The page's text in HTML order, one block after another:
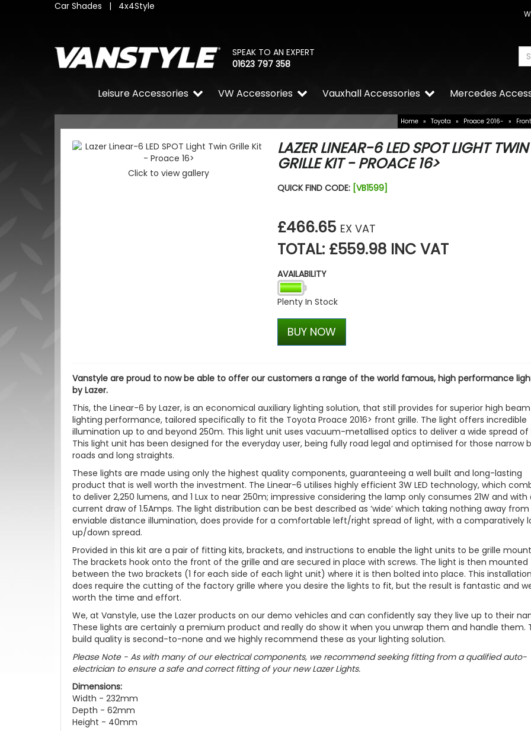
Car Shades | 4x4Style
SPEAK TO AN EXPERT
01623 797 358
Mercedes
Vauxhall Accessories
VW Accessories
Leisure Accessories
Home » Toyota » Proace 2016- »
Click to view gallery
LAZER LINEAR-6 LED SPOT LIGHT TWIN
GRILLE KIT - PROACE 16>
QUICK FIND CODE: [VB1599]
£466.65 EX VAT
TOTAL: £559.98 INC VAT
AVAILABILITY
Plenty In Stock
BUY NOW
Vanstyle are proud to now be able to offer our customers a range of the world famous, high performance
by Lazer.
This, the Linear-6 by Lazer, is an economical auxiliary lighting solution, that still provides for superior high beam
lighting performance, tailored specifically to fit the Toyota Proace 2016> front grille. The light offers incredible
illumination up to and beyond 250m. This light unit uses vacuum-metallised optics to deliver a wide spread of
This light unit has been designed for the everyday user, being fully road legal and optimised for those narrow
roads and long straights.
These lights are made using only the highest quality components, guaranteeing a well built and long-lasting
product that is well worth the investment. The Linear-6 utilises highly efficient 3W LED technology, which
to deliver 2,250 lumens, and 1 Lux to near 250m; impressive considering the lamp only consumes 21W and with
current draw of 1.5Amps. The light distribution can be best described as ‘wide’ which taking nothing away
enviable distance illumination, does provide for a comfortable left/right spread of light, with a comparatively
up/down spread.
Provided in this kit are a pair of fitting kits, brackets, and instructions to enable the light units to be grille
The brackets hook onto the front of the grille and are secured in place with screws. The light is then mounted
between the two brackets (1 for each side of each light unit) where it is then bolted into place. This installation
does require the cutting of the factory grille where you desire the lights to fit, but the result is fantastic and
worth the time and effort.
We, at Vanstyle, use the Lazer products on our demo vehicles and can confidently say they live up to their
These lights are certainly a premium product and really do show it when you unwrap them and handle them.
build quality is second-to-none and we highly recommend these as your lighting solution.
Please Note - As with many of our electrical components, we recommend seeking fitting from a qualified auto-
electrician to ensure a safe and correct fitting of your new Lazer Lights.
Dimensions:
Width - 232mm
Depth - 62mm
Height - 40mm